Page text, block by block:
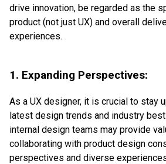
drive innovation, be regarded as the
product (not just UX) and overall
experiences.
1. Expanding Perspectives:
As a UX designer, it is crucial to stay
latest design trends and industry
internal design teams may provide
collaborating with product design
perspectives and diverse